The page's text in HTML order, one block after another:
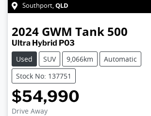
Southport,QLD
2024 GWM Tank 500
Ultra Hybrid P03
Used
SUV 9,066km
Automatic
Stock No: 137751
$54,990
Drive Away